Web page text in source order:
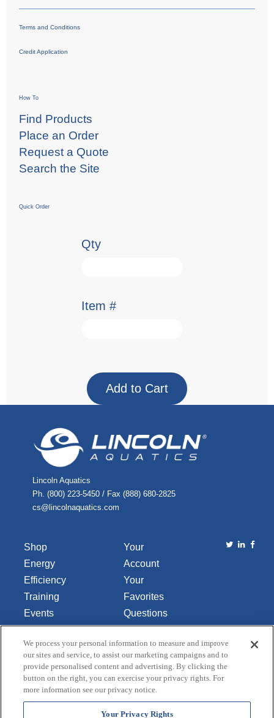
Terms and Conditions
Credit Application
How To
Find Products
Place an Order
Request a Quote
Search the Site
Quick Order
Qty
Item #
Lincoln Aquatics
Ph. (800) 223-5450 / Fax (888) 680-2825
cs@lincolnaquatics.com
Shop
Energy
Efficiency
Training
Events
Library
About Us
Your
Account
Your
Favorites
Questions
or
Comments
Contact Us
Do Not Sell
or Share
My
We process your personal information to measure and improve
our sites and service, to assist our marketing campaigns and to
provide personalised content and advertising. By clicking the
button on the right, you can exercise your privacy rights. For
more information see our privacy notice.
Your Privacy Rights